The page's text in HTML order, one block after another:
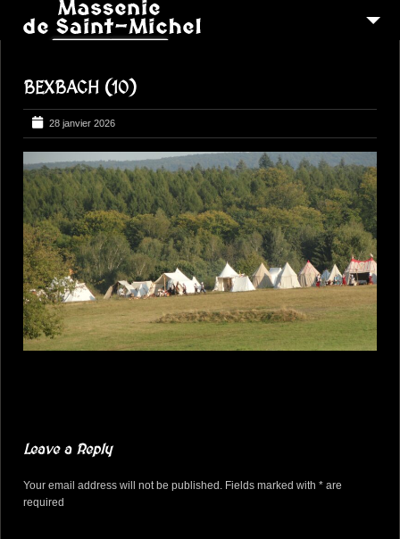
QUI SOMMES-NOUS ?
RECONSTITUTIONS
PEREGRINATIONS 16
CONTACTEZ-NOUS
BEXBACH (10)
28 janvier 2026
Leave a Reply
Your email address will not be published. Fields marked with * are
required